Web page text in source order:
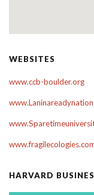
WEBSITES
www.ccb-boulder.org
HARVARD